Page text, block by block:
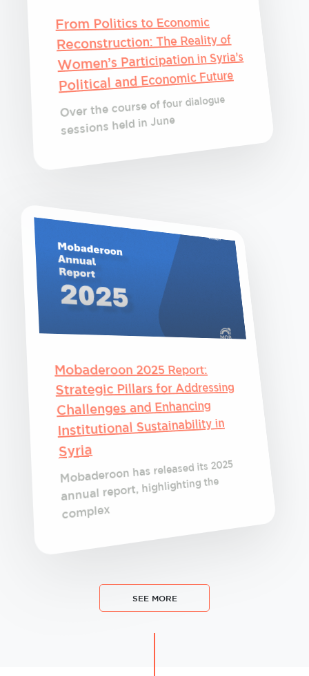
From Politics to Economic
Reconstruction: The Reality of
Women’s Participation in Syria’s
Political and Economic Future
Over the course of four dialogue
sessions held in June
Mobaderoon 2025 Report:
Strategic Pillars for Addressing
Challenges and Enhancing
Institutional Sustainability in
Syria
Mobaderoon has released its 2025
annual report, highlighting the
complex
SEE MORE